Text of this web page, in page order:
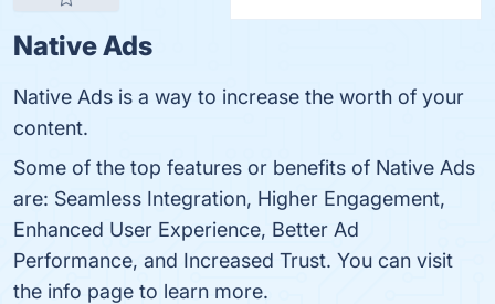
Native Ads
Native Ads is a way to increase the worth of your
content.
Some of the top features or benefits of Native Ads
are: Seamless Integration, Higher Engagement,
Enhanced User Experience, Better Ad
Performance, and Increased Trust. You can visit
the info page to learn more.